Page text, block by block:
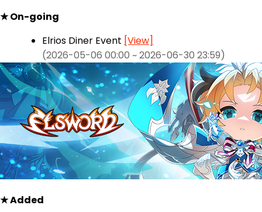
★ On-going
Elrios Diner Event [View]
(2026-05-06 00:00 ~ 2026-06-30 23:59)
★ Added